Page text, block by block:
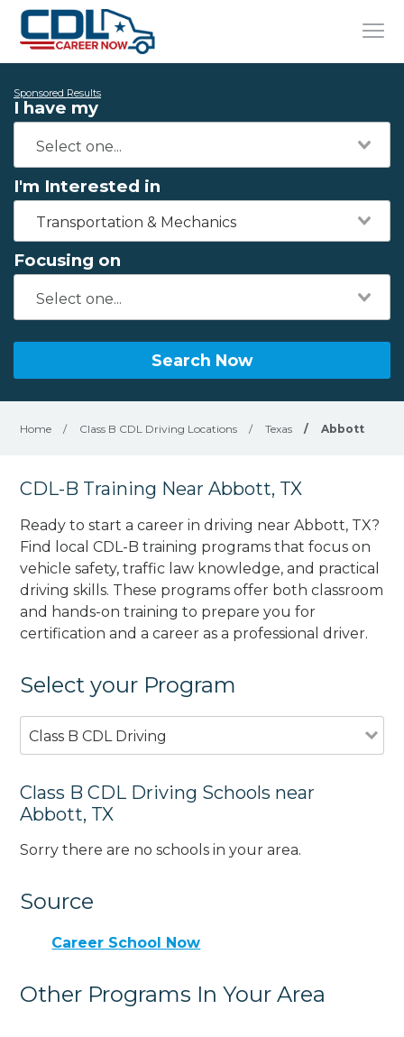
Sponsored Results
I have my
I'm Interested in
Transportation & Mechanics
Focusing on
Search Now
Home / Class B CDL Driving Locations / Texas / Abbott
CDL-B Training Near Abbott, TX
Ready to start a career in driving near Abbott, TX?
Find local CDL-B training programs that focus on
vehicle safety, traffic law knowledge, and practical
driving skills. These programs offer both classroom
and hands-on training to prepare you for
certification and a career as a professional driver.
Select your Program
Class B CDL Driving
Class B CDL Driving Schools near
Abbott, TX
Sorry there are no schools in your area.
Source
Career School Now
Other Programs In Your Area